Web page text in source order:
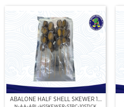
ABALONE HALF SHELL SKEWER 10